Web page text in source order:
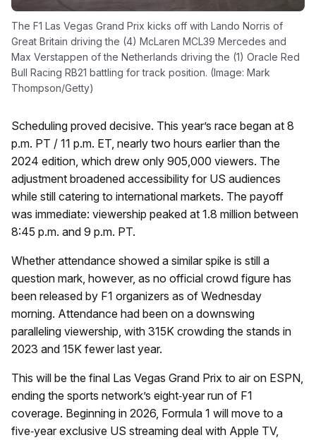
The F1 Las Vegas Grand Prix kicks off with Lando Norris of
Great Britain driving the (4) McLaren MCL39 Mercedes and
Max Verstappen of the Netherlands driving the (1) Oracle Red
Bull Racing RB21 battling for track position. (Image: Mark
Thompson/Getty)
Scheduling proved decisive. This year’s race began at 8
p.m. PT / 11 p.m. ET, nearly two hours earlier than the
2024 edition, which drew only 905,000 viewers. The
adjustment broadened accessibility for US audiences
while still catering to international markets. The payoff
was immediate: viewership peaked at 1.8 million between
8:45 p.m. and 9 p.m. PT.
Whether attendance showed a similar spike is still a
question mark, however, as no official crowd figure has
been released by F1 organizers as of Wednesday
morning. Attendance had been on a downswing
paralleling viewership, with 315K crowding the stands in
2023 and 15K fewer last year.
This will be the final Las Vegas Grand Prix to air on ESPN,
ending the sports network’s eight‑year run of F1
coverage. Beginning in 2026, Formula 1 will move to a
five‑year exclusive US streaming deal with Apple TV,